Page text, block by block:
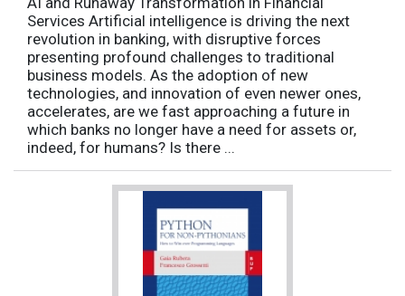
Services Artificial intelligence is driving the next
revolution in banking, with disruptive forces
presenting profound challenges to traditional
business models. As the adoption of new
technologies, and innovation of even newer ones,
accelerates, are we fast approaching a future in
which banks no longer have a need for assets or,
indeed, for humans? Is there ...